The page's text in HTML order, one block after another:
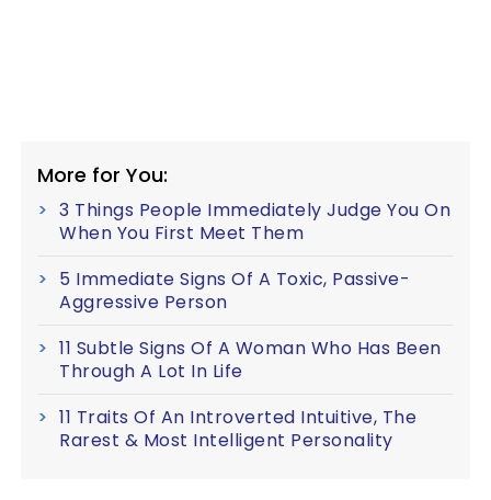
More for You:
3 Things People Immediately Judge You On
When You First Meet Them
5 Immediate Signs Of A Toxic, Passive-
Aggressive Person
11 Subtle Signs Of A Woman Who Has Been
Through A Lot In Life
11 Traits Of An Introverted Intuitive, The
Rarest & Most Intelligent Personality